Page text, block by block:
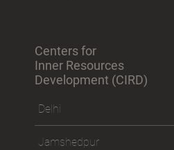
Centers for
Inner Resources
Development (CIRD)
Delhi
Jamshedpur